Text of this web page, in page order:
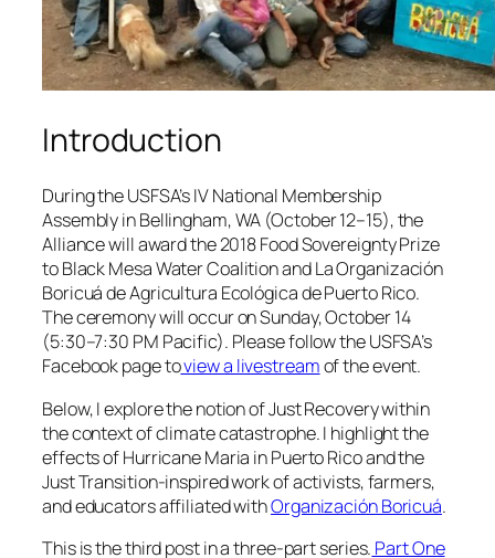
Introduction
During the USFSA’s IV National Membership
Assembly in Bellingham, WA (October 12–15), the
Alliance will award the 2018 Food Sovereignty Prize
to Black Mesa Water Coalition andLa Organización
Boricuá de Agricultura Ecológica de Puerto Rico.
The ceremony will occur on Sunday, October 14
(5:30–7:30 PM Pacific). Please follow the USFSA’s
Facebook page toview a livestreamof the event.
Below, I explore the notion of Just Recovery within
the context of climate catastrophe. I highlight the
effects of Hurricane Maria in Puerto Rico and the
Just Transition-inspired work of activists, farmers,
and educators affiliated withOrganización Boricuá.
This is the third post in a three-part series. Part One